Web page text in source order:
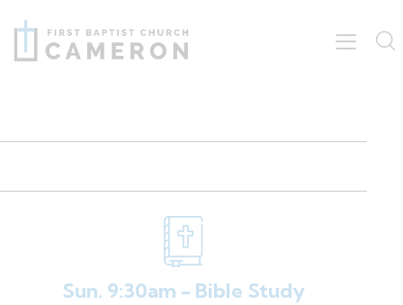
Sun. 9:30am - Bible Study